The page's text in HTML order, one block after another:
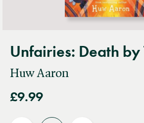
Unfairies: Death by
Huw Aaron
£9.99